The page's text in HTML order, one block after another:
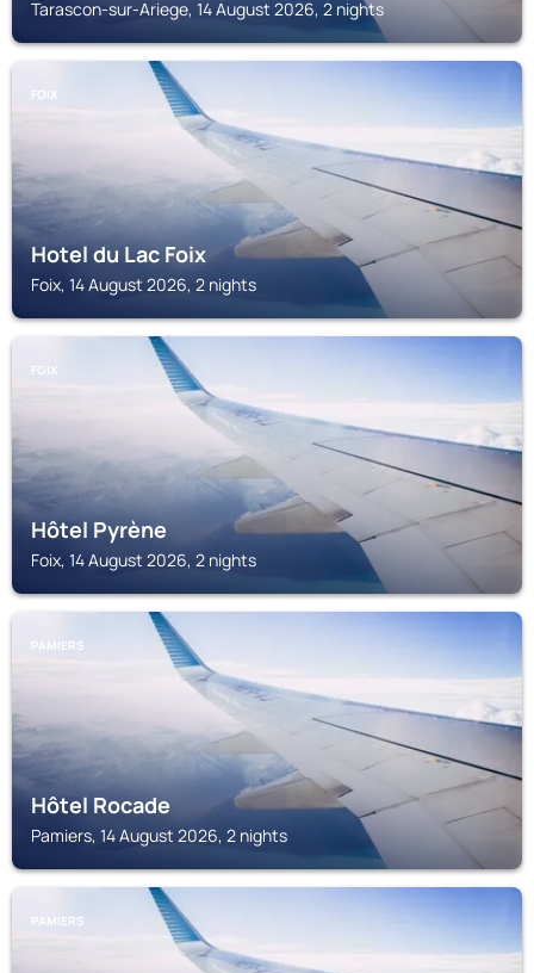
Tarascon-sur-Ariege, 14 August 2026, 2 nights
FOIX
Hotel du Lac Foix
Foix, 14 August 2026, 2 nights
FOIX
Hôtel Pyrène
Foix, 14 August 2026, 2 nights
PAMIERS
Hôtel Rocade
Pamiers, 14 August 2026, 2 nights
PAMIERS